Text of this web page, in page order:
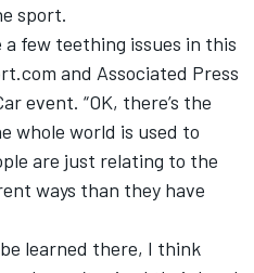
sport.
few teething issues in this
and Associated Press
event. “OK, there’s the
whole world is used to
are just relating to the
ways than they have
learned there, I think